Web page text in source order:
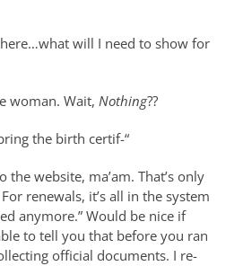
will I need to show for
woman. Wait, Nothing??
the birth certif-“
the website, ma’am. That’s only
renewals, it’s all in the system
anymore.” Would be nice if
to tell you that before you ran
official documents. I re-